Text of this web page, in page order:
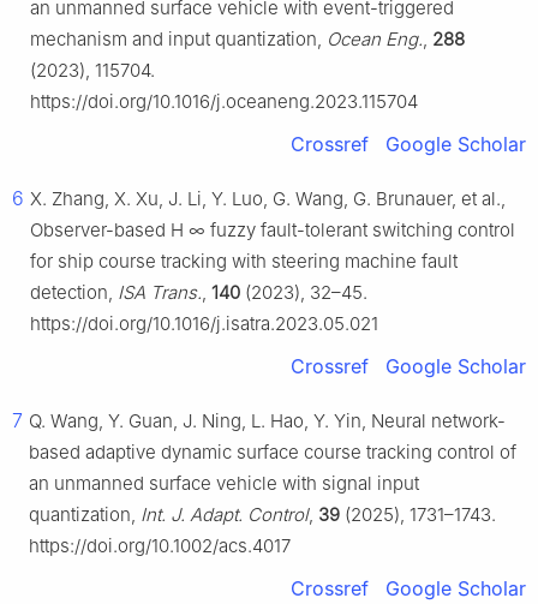
an unmanned surface vehicle with event-triggered
mechanism and input quantization, Ocean Eng., 288
(2023), 115704.
https://doi.org/10.1016/j.oceaneng.2023.115704
Crossref Google Scholar
6 X. Zhang, X. Xu, J. Li, Y. Luo, G. Wang, G. Brunauer, et al.,
Observer-based H ∞ fuzzy fault-tolerant switching control
for ship course tracking with steering machine fault
detection, ISA Trans., 140 (2023), 32–45.
https://doi.org/10.1016/j.isatra.2023.05.021
Crossref Google Scholar
7 Q. Wang, Y. Guan, J. Ning, L. Hao, Y. Yin, Neural network-
based adaptive dynamic surface course tracking control of
an unmanned surface vehicle with signal input
quantization, Int. J. Adapt. Control, 39 (2025), 1731–1743.
https://doi.org/10.1002/acs.4017
Crossref Google Scholar